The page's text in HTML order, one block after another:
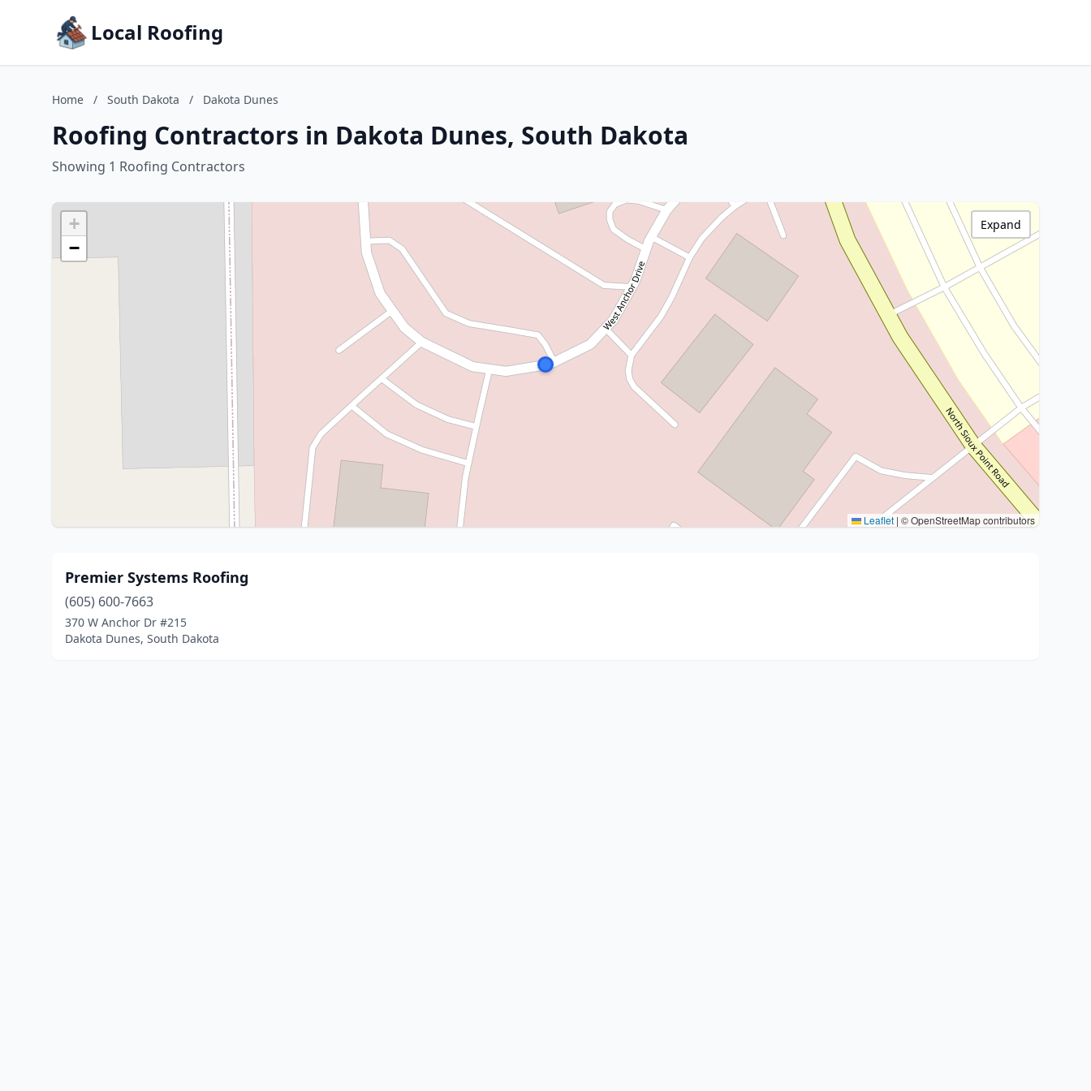
Local Roofing
Home / South Dakota / Dakota Dunes
Roofing Contractors in Dakota Dunes, South Dakota
Showing 1 Roofing Contractors
+
−
Leaflet | © OpenStreetMap contributors
Expand
Premier Systems Roofing
(605) 600-7663
370 W Anchor Dr #215
Dakota Dunes, South Dakota